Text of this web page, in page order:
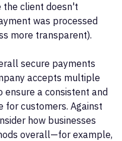
the client doesn't
was processed
more transparent).
secure payments
accepts multiple
a consistent and
for customers. Against
how businesses
overall—for example,